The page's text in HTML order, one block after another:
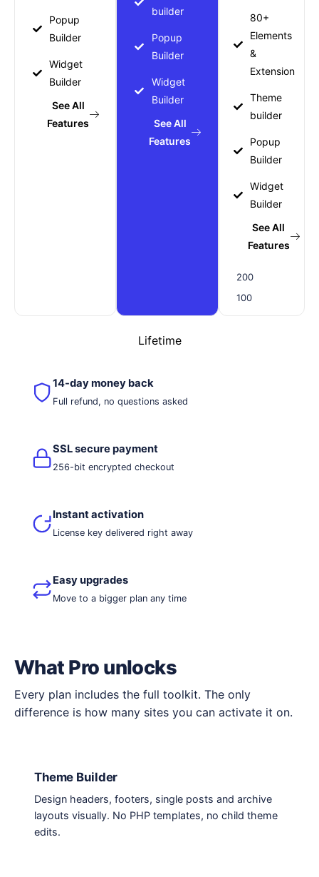
Lifetime
Popup
Builder
Widget
Builder
See All
Features
builder
Popup
Builder
Widget
Builder
See All
Features
200
100
80+
Elements
&
Extension
Theme
builder
Popup
Builder
Widget
Builder
See All
Features
14-day money back
Full refund, no questions asked
SSL secure payment
256-bit encrypted checkout
Instant activation
License key delivered right away
Easy upgrades
Move to a bigger plan any time
What Pro unlocks
Every plan includes the full toolkit. The only
difference is how many sites you can activate it on.
Theme Builder
Design headers, footers, single posts and archive
layouts visually. No PHP templates, no child theme
edits.